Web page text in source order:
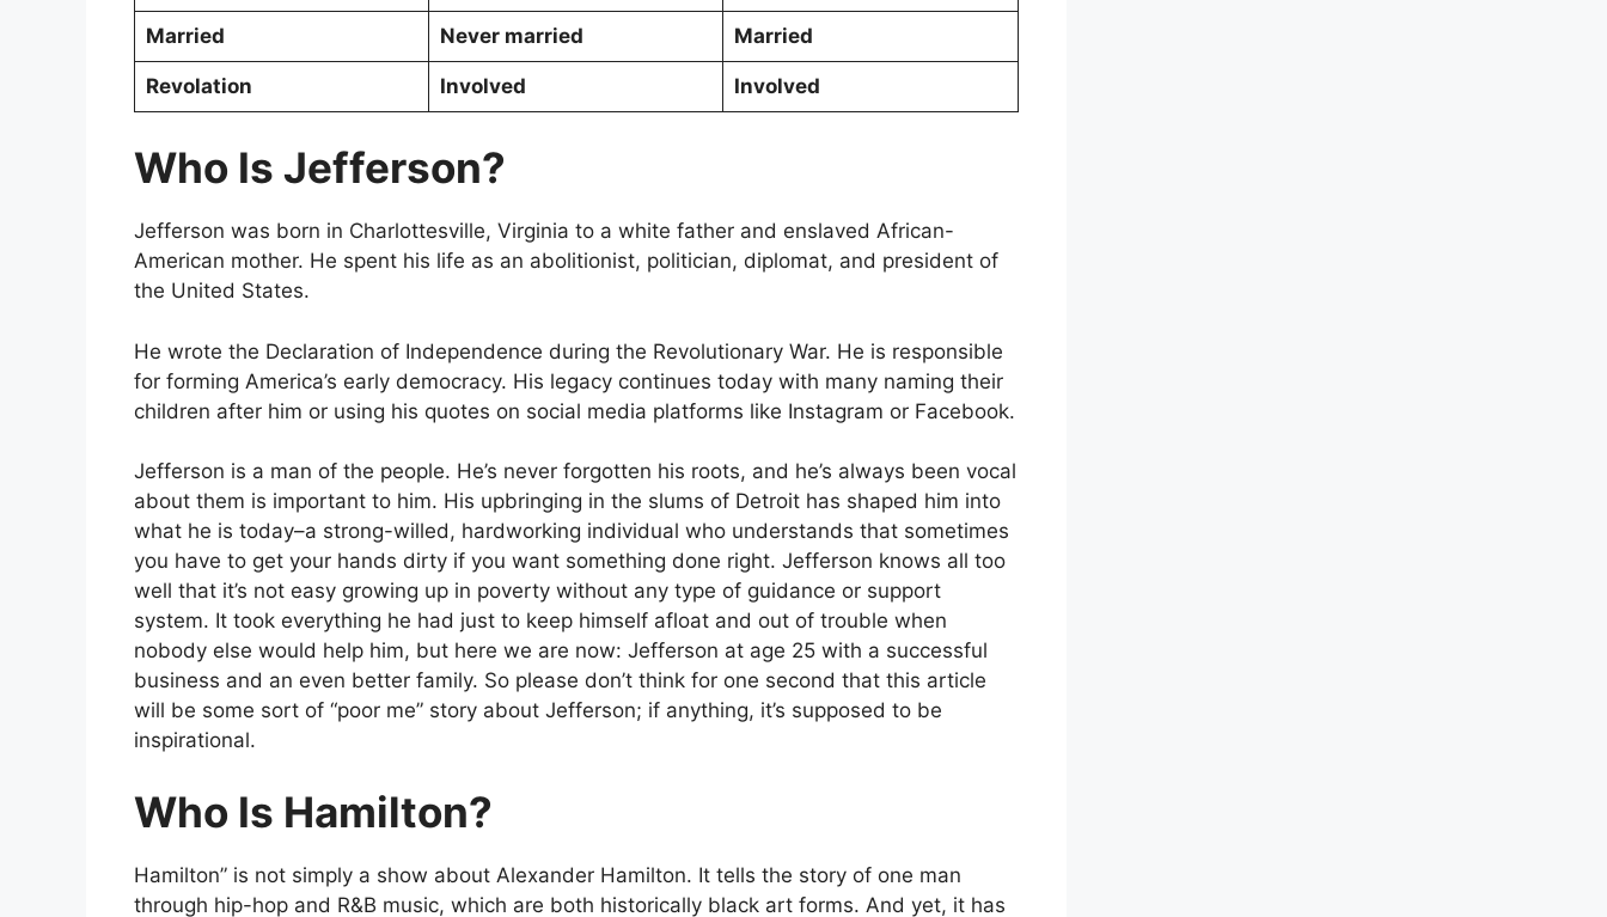
Married Never married Married
Revolation Involved Involved
Who Is Jefferson?
Jefferson was born in Charlottesville, Virginia to a white father and enslaved African-
American mother. He spent his life as an abolitionist, politician, diplomat, and president of
the United States.
He wrote the Declaration of Independence during the Revolutionary War. He is responsible
for forming America’s early democracy. His legacy continues today with many naming their
children after him or using his quotes on social media platforms like Instagram or Facebook.
Jefferson is a man of the people. He’s never forgotten his roots, and he’s always been vocal
about them is important to him. His upbringing in the slums of Detroit has shaped him into
what he is today–a strong-willed, hardworking individual who understands that sometimes
you have to get your hands dirty if you want something done right. Jefferson knows all too
well that it’s not easy growing up in poverty without any type of guidance or support
system. It took everything he had just to keep himself afloat and out of trouble when
nobody else would help him, but here we are now: Jefferson at age 25 with a successful
business and an even better family. So please don’t think for one second that this article
will be some sort of “poor me” story about Jefferson; if anything, it’s supposed to be
inspirational.
Who Is Hamilton?
Hamilton” is not simply a show about Alexander Hamilton. It tells the story of one man
through hip-hop and R&B music, which are both historically black art forms. And yet, it has